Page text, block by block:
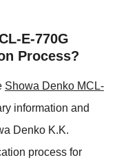
E-770G
Process?
Showa Denko MCL-
information and
Denko K.K.
process for